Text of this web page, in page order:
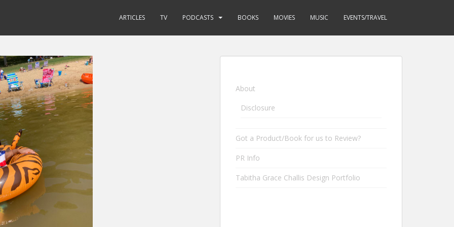
ARTICLES TV PODCASTS BOOKS MOVIES MUSIC EVENTS/TRAVEL
About
Disclosure
Got a Product/Book for us to Review?
PR Info
Tabitha Grace Challis Design Portfolio